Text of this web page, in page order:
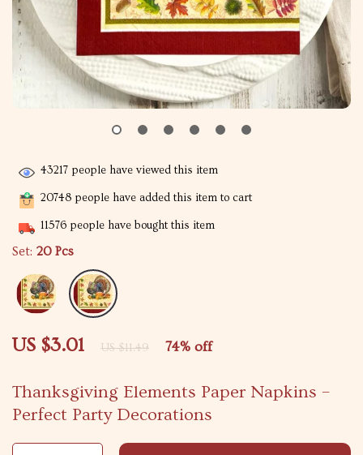
Thanksgiving Elements Paper Napkins –
Perfect Party Decorations
US $3.01 US $11.49 74% off
43217 people have viewed this item
20748 people have added this item to cart
11576 people have bought this item
Set: 20 Pcs